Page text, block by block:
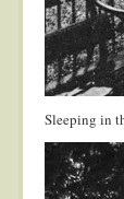
Sleeping in